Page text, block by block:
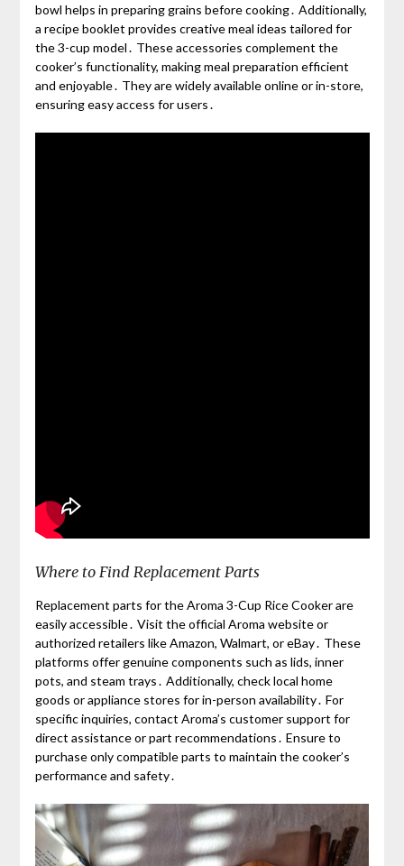
bowl helps in preparing grains before cooking․ Additionally,
a recipe booklet provides creative meal ideas tailored for
the 3-cup model․ These accessories complement the
cooker’s functionality, making meal preparation efficient
and enjoyable․ They are widely available online or in-store,
ensuring easy access for users․
Where to Find Replacement Parts
Replacement parts for the Aroma 3-Cup Rice Cooker are
easily accessible․ Visit the official Aroma website or
authorized retailers like Amazon, Walmart, or eBay․ These
platforms offer genuine components such as lids, inner
pots, and steam trays․ Additionally, check local home
goods or appliance stores for in-person availability․ For
specific inquiries, contact Aroma’s customer support for
direct assistance or part recommendations․ Ensure to
purchase only compatible parts to maintain the cooker’s
performance and safety․